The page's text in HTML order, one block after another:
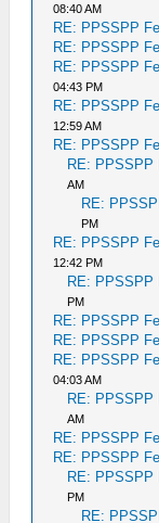
08:40 AM
RE: PPSSPP
RE: PPSSPP
RE: PPSSPP
04:43 PM
RE: PPSSPP
12:59 AM
RE: PPSSPP
RE: PPSSPP
AM
RE:
PM
RE: PPSSPP
12:42 PM
RE: PPSSPP
PM
RE: PPSSPP
RE: PPSSPP
RE: PPSSPP
04:03 AM
RE: PPSSPP
AM
RE: PPSSPP
RE: PPSSPP
RE: PPSSPP
PM
RE: